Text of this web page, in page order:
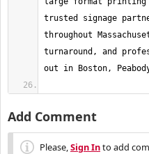
trusted signage
throughout
turnaround, and
Add Comment
Please,Sign Into add